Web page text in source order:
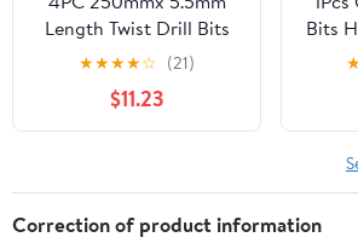
Length Twist Drill Bits
High-Speed Steel
Straight Shank Extra
Long Drill Bit DIOBFZFY
★★★★☆ (21)
$11.23
Bits
Hole
Correction of product information